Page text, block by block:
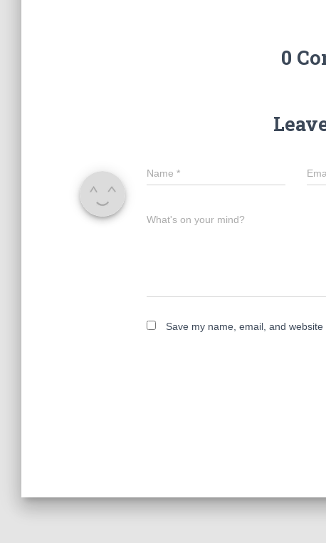
0
Name *
What's on your mind?
Save my name, email, and